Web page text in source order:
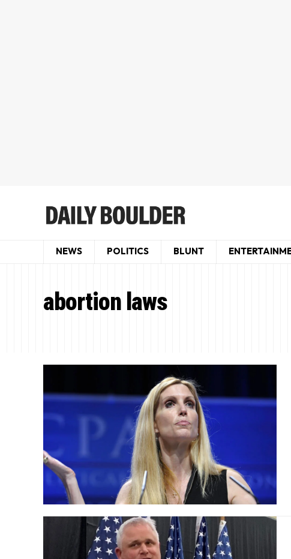
NEWS POLITICS BLUNT
abortion laws